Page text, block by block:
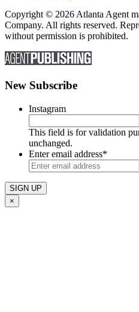
Copyright © 2026 Atlanta Agent
Company. All rights reserved.
without permission is prohibited.
New Subscribe
Instagram
This field is for validation
unchanged.
Enter email address*
×